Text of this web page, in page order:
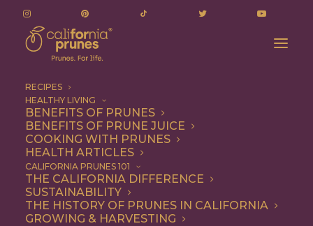
RECIPES
HEALTHY LIVING
BENEFITS OF PRUNES
BENEFITS OF PRUNE JUICE
COOKING WITH PRUNES
HEALTH ARTICLES
CALIFORNIA PRUNES 101
THE CALIFORNIA DIFFERENCE
SUSTAINABILITY
THE HISTORY OF PRUNES IN CALIFORNIA
GROWING & HARVESTING
Stephanie Cmar’s Braised Short Ribs Recipe
Home Recipe
Stephanie Cmar’s Braised Short Ribs Recipe